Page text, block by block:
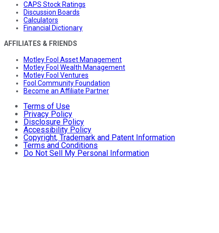
CAPS Stock Ratings
Discussion Boards
Calculators
Financial Dictionary
AFFILIATES & FRIENDS
Motley Fool Asset Management
Motley Fool Wealth Management
Motley Fool Ventures
Fool Community Foundation
Become an Affiliate Partner
Terms of Use
Privacy Policy
Disclosure Policy
Accessibility Policy
Copyright, Trademark and Patent Information
Terms and Conditions
Do Not Sell My Personal Information